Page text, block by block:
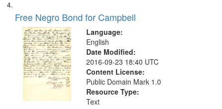
Free Negro Bond for Campbell
Language:
English
Date Modified:
2016-09-23 18:40 UTC
Content License:
Public Domain Mark 1.0
Resource Type:
Text